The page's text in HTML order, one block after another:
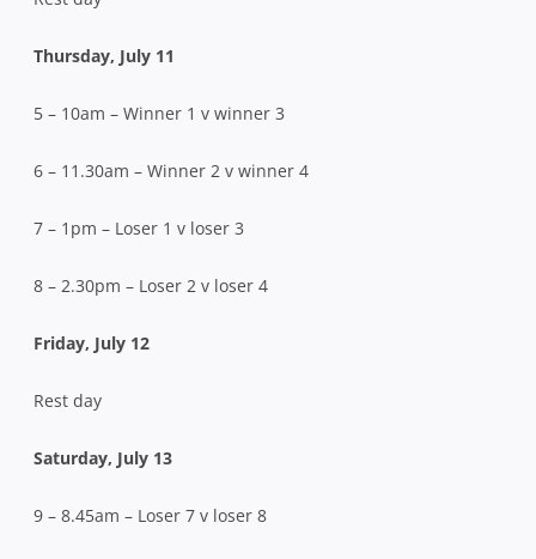
Thursday, July 11
5 – 10am – Winner 1 v winner 3
6 – 11.30am – Winner 2 v winner 4
7 – 1pm – Loser 1 v loser 3
8 – 2.30pm – Loser 2 v loser 4
Friday, July 12
Rest day
Saturday, July 13
9 – 8.45am – Loser 7 v loser 8